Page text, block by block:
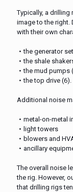
Typically, a
image to the right.
with their own
the generator
the shale
the mud pumps
the top drive (6).
Additional noise
metal-on-metal
light towers
blowers and
ancillary
The overall noise
the rig. However,
that drilling rigs